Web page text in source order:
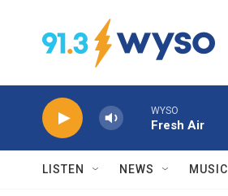
WYSO
Fresh Air
LISTEN NEWS MUSIC